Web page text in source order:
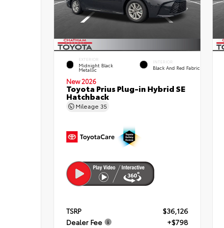
EXTERIOR
Midnight Black
Metallic
INTERIOR
Black And Red Fabric
New 2026
Toyota Prius Plug-in Hybrid SE
Hatchback
Mileage 35
TSRP
$36,126
Dealer Fee
+$798